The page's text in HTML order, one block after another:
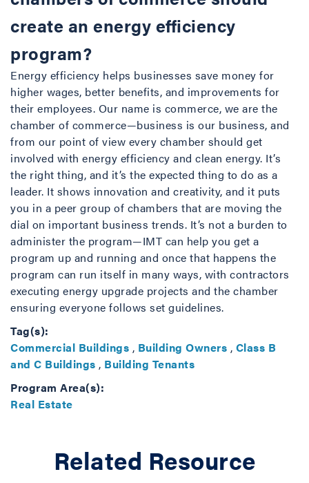
create an energy efficiency
program?
Energy efficiency helps businesses save money for
higher wages, better benefits, and improvements for
their employees. Our name is commerce, we are the
chamber of commerce—business is our business, and
from our point of view every chamber should get
involved with energy efficiency and clean energy. It’s
the right thing, and it’s the expected thing to do as a
leader. It shows innovation and creativity, and it puts
you in a peer group of chambers that are moving the
dial on important business trends. It’s not a burden to
administer the program—IMT can help you get a
program up and running and once that happens the
program can run itself in many ways, with contractors
executing energy upgrade projects and the chamber
ensuring everyone follows set guidelines.
Tag(s):
Commercial Buildings , Building Owners , Class B
and C Buildings , Building Tenants
Program Area(s):
Real Estate
Related Resource